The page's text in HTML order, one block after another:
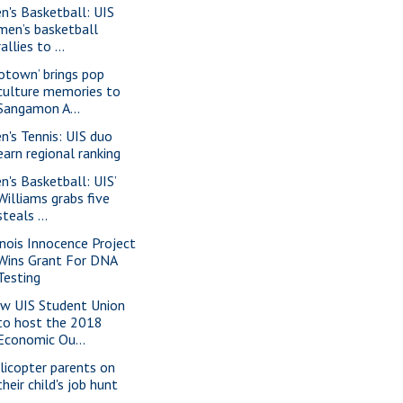
Basketball: UIS
basketball
to ...
brings pop
memories to
A...
Tennis: UIS duo
regional ranking
Basketball: UIS’
grabs five
...
Innocence Project
Grant For DNA
UIS Student Union
host the 2018
Ou...
parents on
child's job hunt